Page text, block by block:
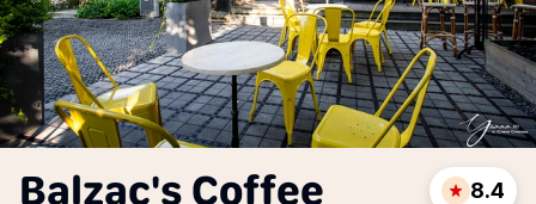
Balzac's Coffee
8.4